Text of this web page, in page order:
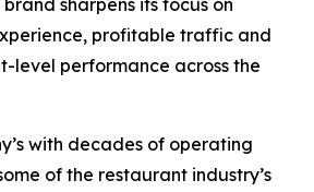
sharpens its focus on
profitable traffic and
level performance across the
with decades of operating
of the restaurant industry’s